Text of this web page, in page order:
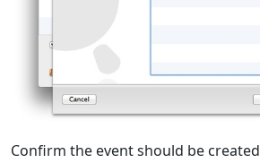
Confirm the event should be created